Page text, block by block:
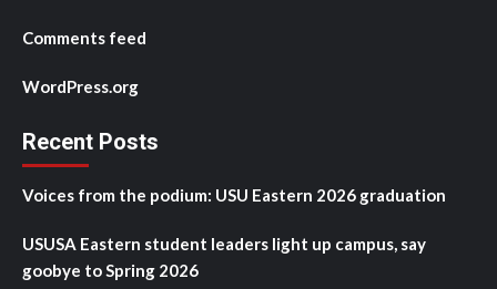
Comments feed
WordPress.org
Recent Posts
Voices from the podium: USU Eastern 2026 graduation
USUSA Eastern student leaders light up campus, say
goobye to Spring 2026